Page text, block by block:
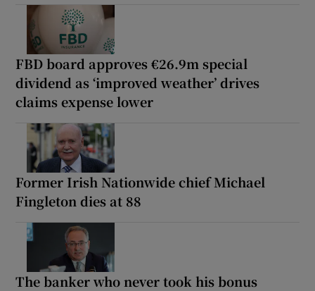
FBD board approves €26.9m special
dividend as ‘improved weather’ drives
claims expense lower
Former Irish Nationwide chief Michael
Fingleton dies at 88
The banker who never took his bonus